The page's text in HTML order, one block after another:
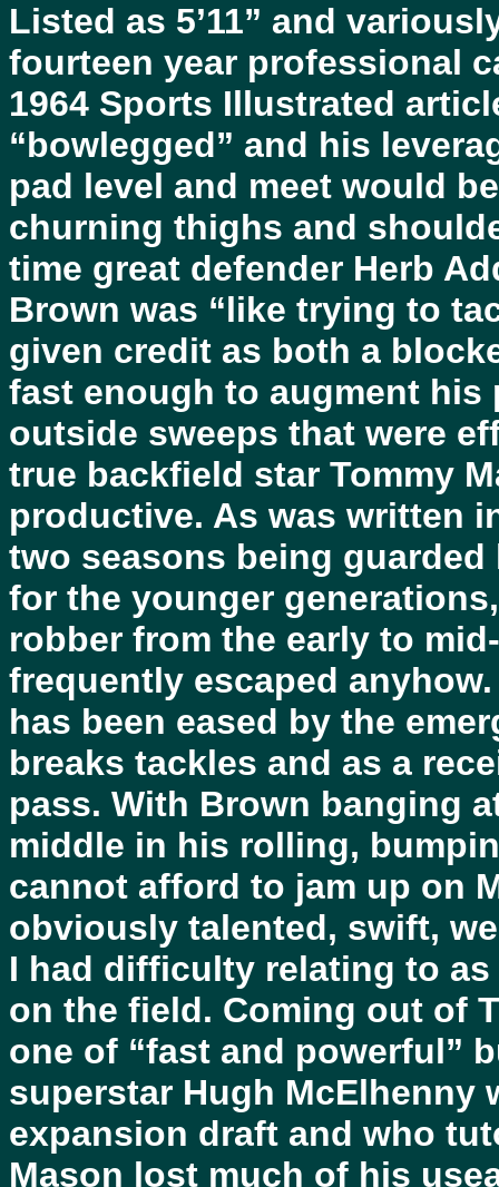
Listed as 5’11” and
fourteen year professional
1964 Sports Illustrated
“bowlegged” and his
pad level and meet would
churning thighs and
time great defender Herb
Brown was “like trying to
given credit as both a
fast enough to augment
outside sweeps that were
true backfield star Tommy
productive. As was written
two seasons being
for the younger
robber from the early to
frequently escaped
has been eased by the
breaks tackles and as a
pass. With Brown banging
middle in his rolling,
cannot afford to jam up on
obviously talented, swift,
I had difficulty relating to
on the field. Coming out of
one of “fast and powerful”
superstar Hugh McElhenny
expansion draft and who
Mason lost much of his